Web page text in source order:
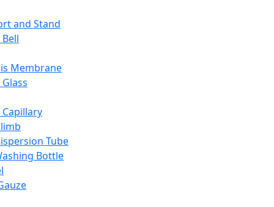
and Stand
Membrane
Tube
Bottle